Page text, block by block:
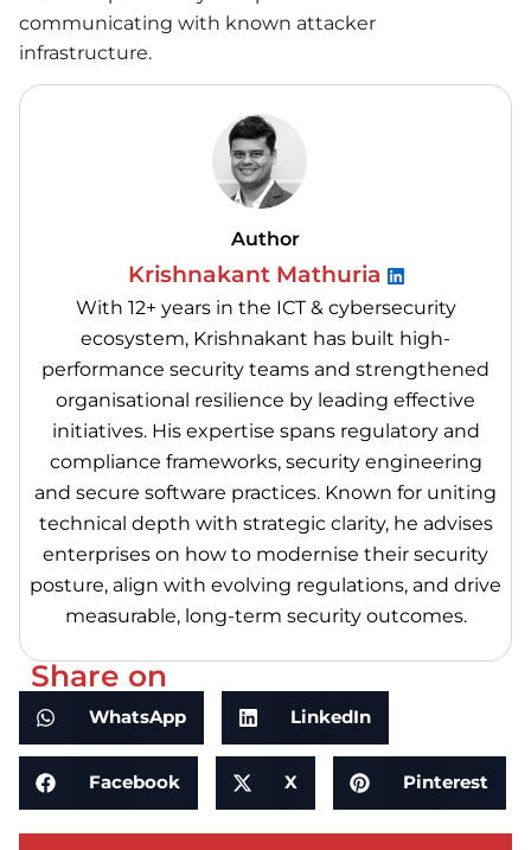
communicating with known attacker
infrastructure.
Author
Krishnakant Mathuria
With 12+ years in the ICT & cybersecurity
ecosystem, Krishnakant has built high-
performance security teams and strengthened
organisational resilience by leading effective
initiatives. His expertise spans regulatory and
compliance frameworks, security engineering
and secure software practices. Known for uniting
technical depth with strategic clarity, he advises
enterprises on how to modernise their security
posture, align with evolving regulations, and drive
measurable, long-term security outcomes.
Share on
WhatsApp LinkedIn
Facebook X Pinterest